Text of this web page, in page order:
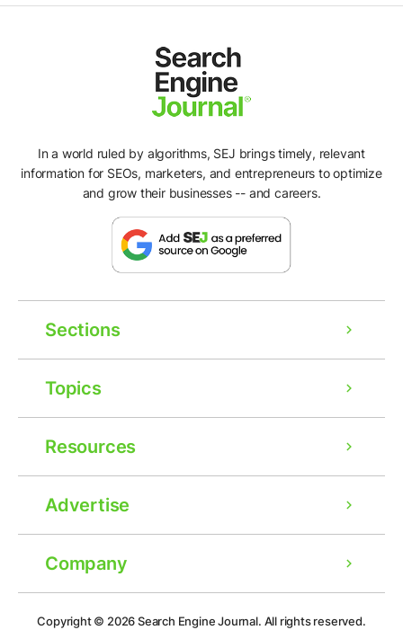
In a world ruled by algorithms, SEJ brings timely, relevant
information for SEOs, marketers, and entrepreneurs to optimize
and grow their businesses -- and careers.
Sections
Topics
Resources
Advertise
Company
Copyright © 2026Search Engine Journal. All rights reserved.